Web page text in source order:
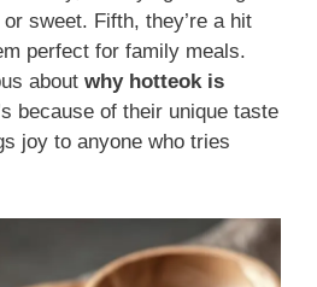
sweet. Fifth, they’re a hit
perfect for family meals.
about why hotteok is
because of their unique taste
joy to anyone who tries